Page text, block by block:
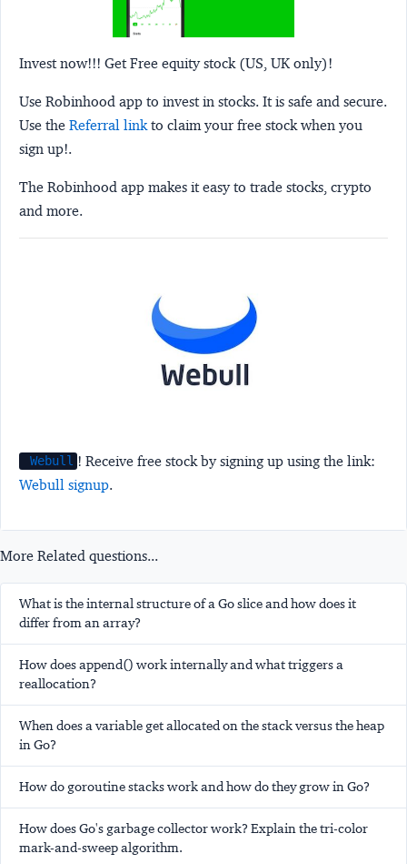
Invest now!!! Get Free equity stock (US, UK only)!
Use Robinhood app to invest in stocks. It is safe and secure.
Use the Referral link to claim your free stock when you
sign up!.
The Robinhood app makes it easy to trade stocks, crypto
and more.
Webull ! Receive free stock by signing up using the link:
Webull signup.
More Related questions...
What is the internal structure of a Go slice and how does it
differ from an array?
How does append() work internally and what triggers a
reallocation?
When does a variable get allocated on the stack versus the heap
in Go?
How do goroutine stacks work and how do they grow in Go?
How does Go's garbage collector work? Explain the tri-color
mark-and-sweep algorithm.